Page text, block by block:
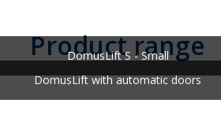
Product range
DomusLift S - Small
DomusLift with automatic doors